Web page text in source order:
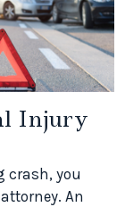
Injury
crash, you
An